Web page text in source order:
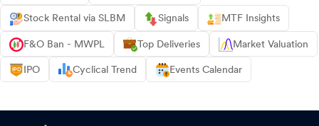
Stock Rental via SLBM Signals MTF Insights
F&O Ban - MWPL Top Deliveries Market Valuation
IPO Cyclical Trend Events Calendar